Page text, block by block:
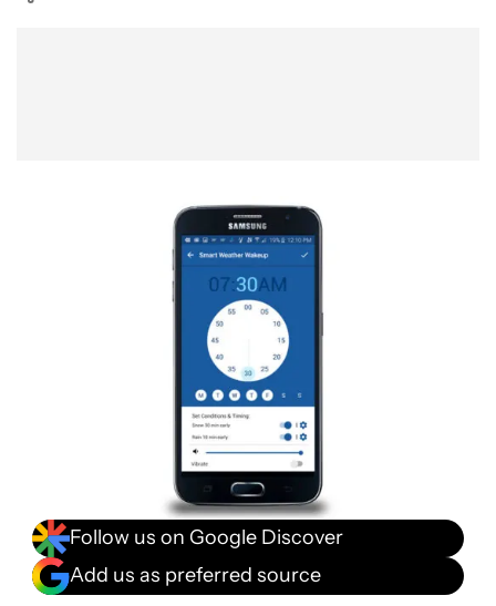
Follow us on Google Discover
Add us as preferred source